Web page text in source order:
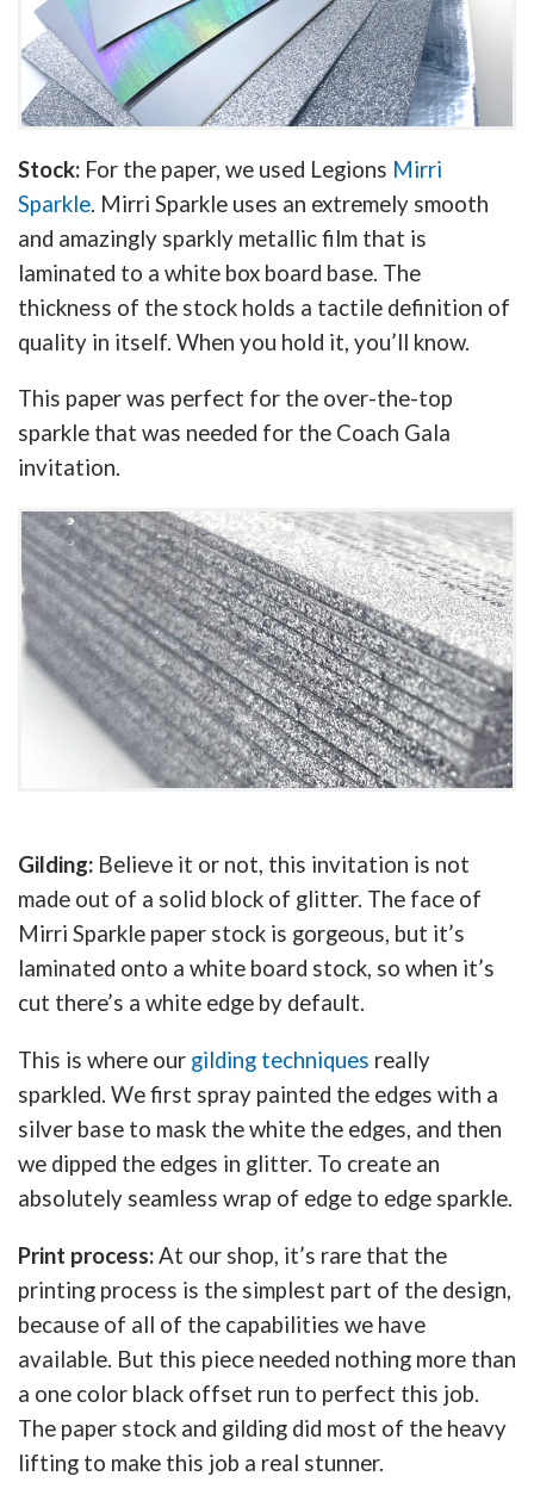
Stock: For the paper, we used Legions Mirri
Sparkle. Mirri Sparkle uses an extremely smooth
and amazingly sparkly metallic film that is
laminated to a white box board base. The
thickness of the stock holds a tactile definition of
quality in itself. When you hold it, you’ll know.
This paper was perfect for the over-the-top
sparkle that was needed for the Coach Gala
invitation.
Gilding: Believe it or not, this invitation is not
made out of a solid block of glitter. The face of
Mirri Sparkle paper stock is gorgeous, but it’s
laminated onto a white board stock, so when it’s
cut there’s a white edge by default.
This is where our gilding techniques really
sparkled. We first spray painted the edges with a
silver base to mask the white the edges, and then
we dipped the edges in glitter. To create an
absolutely seamless wrap of edge to edge sparkle.
Print process:At our shop, it’s rare that the
printing process is the simplest part of the design,
because of all of the capabilities we have
available. But this piece needed nothing more than
a one color black offset run to perfect this job.
The paper stock and gilding did most of the heavy
lifting to make this job a real stunner.